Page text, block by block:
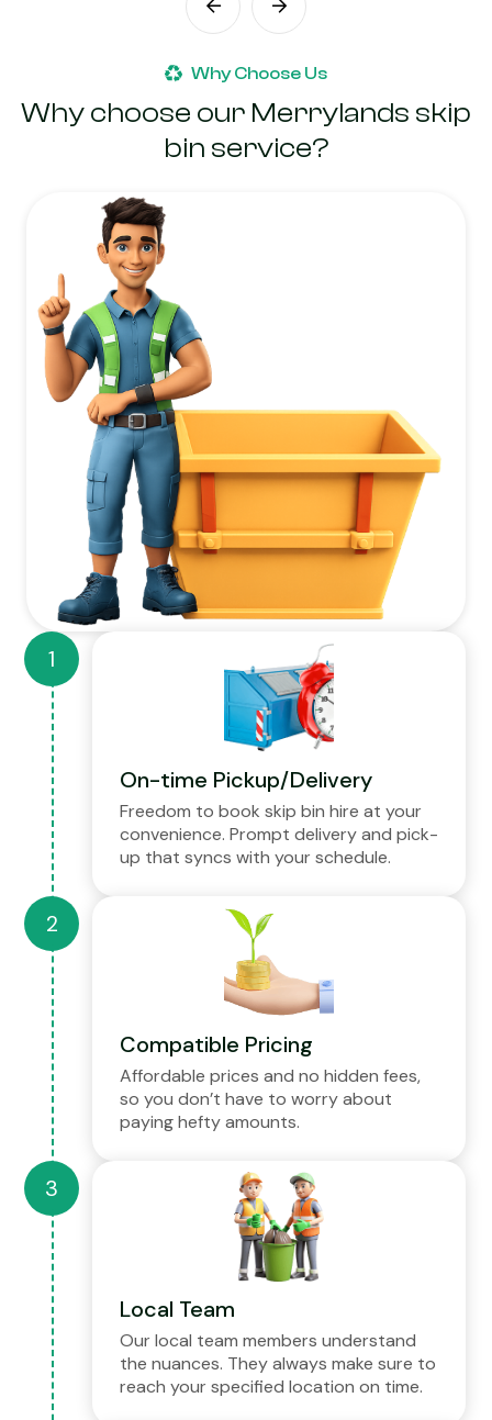
Why Choose Us
Why choose our Merrylands skip
bin service?
On-time Pickup/Delivery
Freedom to book skip bin hire at your
convenience. Prompt delivery and pick-
up that syncs with your schedule.
Compatible Pricing
Affordable prices and no hidden fees,
so you don’t have to worry about
paying hefty amounts.
Local Team
Our local team members understand
the nuances. They always make sure to
reach your specified location on time.